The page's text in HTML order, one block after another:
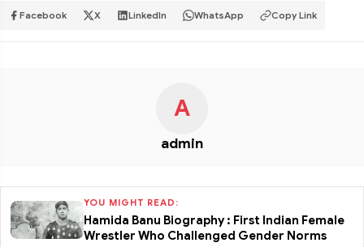
Facebook X LinkedIn WhatsApp Copy Link
A
admin
YOU MIGHT READ:
Hamida Banu Biography : First Indian Female
Wrestler Who Challenged Gender Norms